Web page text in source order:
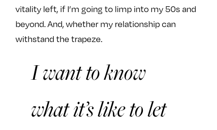
vitality left, if I’m going to limp into my 50s and
beyond. And, whether my relationship can
withstand the trapeze.
I want to know
what it’s like to let